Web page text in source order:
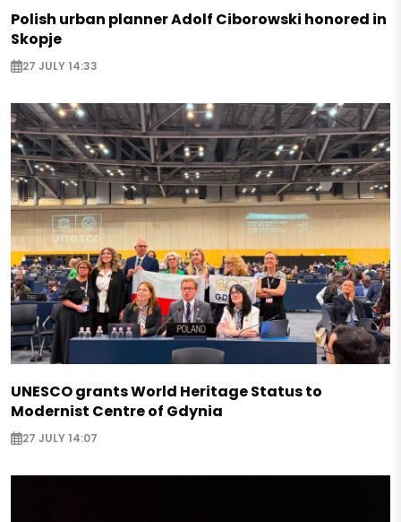
Polish urban planner Adolf Ciborowski honored in
Skopje
27 JULY 14:33
UNESCO grants World Heritage Status to
Modernist Centre of Gdynia
27 JULY 14:07